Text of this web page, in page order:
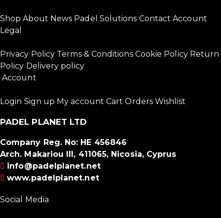
ShopAbout News Padel Solutions ContactAccount
Legal
Privacy Policy Terms & Conditions Cookie Policy Return
Policy Delivery policy
Account
Login Sign up My account CartOrdersWishlist
PADEL PLANET LTD
Company Reg. No: HE 456846
Arch. Makariou III, 411065, Nicosia, Cyprus
info@padelplanet.net
www.padelplanet.net
Social Media